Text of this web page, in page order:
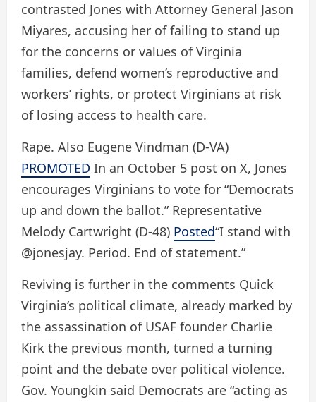
contrasted Jones with Attorney General Jason
Miyares, accusing her of failing to stand up
for the concerns or values ​​of Virginia
families, defend women’s reproductive and
workers’ rights, or protect Virginians at risk
of losing access to health care.
Rape. Also Eugene Vindman (D-VA)
PROMOTED In an October 5 post on X, Jones
encourages Virginians to vote for “Democrats
up and down the ballot.” Representative
Melody Cartwright (D-48) Posted“I stand with
@jonesjay. Period. End of statement.”
Reviving is further in the comments Quick
Virginia’s political climate, already marked by
the assassination of USAF founder Charlie
Kirk the previous month, turned a turning
point and the debate over political violence.
Gov. Youngkin said Democrats are “acting as